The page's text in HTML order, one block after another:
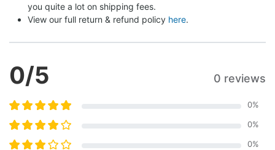
you quite a lot on shipping fees.
View our full return & refund policy here.
0/5 0 reviews
0%
0%
0%